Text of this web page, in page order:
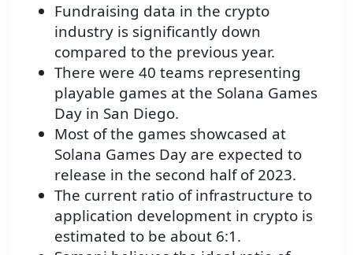
Fundraising data in the crypto
industry is significantly down
compared to the previous year.
There were 40 teams representing
playable games at the Solana Games
Day in San Diego.
Most of the games showcased at
Solana Games Day are expected to
release in the second half of 2023.
The current ratio of infrastructure to
application development in crypto is
estimated to be about 6:1.